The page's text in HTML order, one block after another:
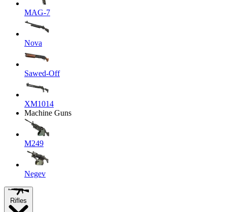
MAG-7
Nova
Sawed-Off
XM1014
Machine Guns
M249
Negev
Rifles